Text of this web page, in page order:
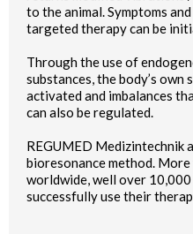
to the animal. Symptoms
targeted therapy can be
Through the use of
substances, the body’s
activated and imbalances
can also be regulated.
REGUMED
bioresonance method.
worldwide, well over 10,000
successfully use their